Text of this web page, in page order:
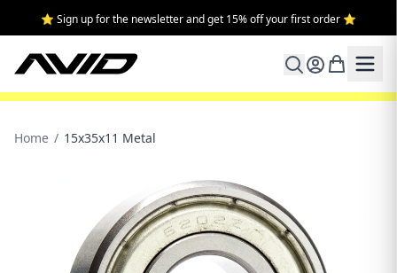
⭐ Sign up for the newsletter and get 15% off your first order ⭐
Home / 15x35x11 Metal